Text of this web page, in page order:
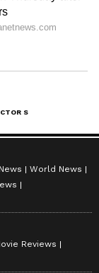
World News
Reviews